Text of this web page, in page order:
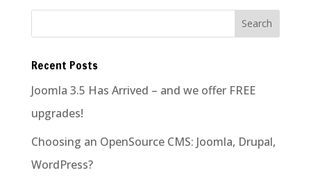
Recent Posts
Joomla 3.5 Has Arrived – and we offer FREE
upgrades!
Choosing an OpenSource CMS: Joomla, Drupal,
WordPress?